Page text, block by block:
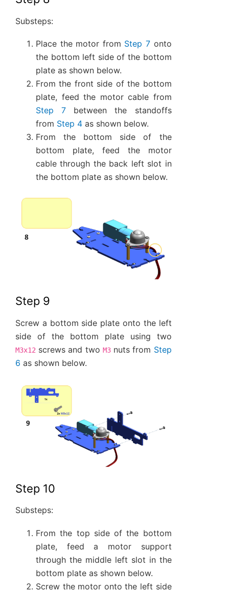
Substeps:
Place the motor from Step 7 onto
the bottom left side of the bottom
plate as shown below.
From the front side of the bottom
plate, feed the motor cable from
Step 7 between the standoffs
from Step 4 as shown below.
From the bottom side of the
bottom plate, feed the motor
cable through the back left slot in
the bottom plate as shown below.
Step 9
Screw a bottom side plate onto the left
side of the bottom plate using two
M3x12 screws and two M3nuts from Step
6 as shown below.
Step 10
Substeps:
From the top side of the bottom
plate, feed a motor support
through the middle left slot in the
bottom plate as shown below.
Screw the motor onto the left side